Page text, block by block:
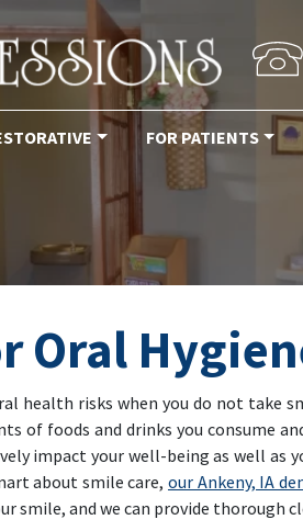
FOR PATIENTS
Oral
health risks when you do not take
of foods and drinks you consume
impact your well-being as well as
about smile care, our Ankeny, IA
smile, and we can provide